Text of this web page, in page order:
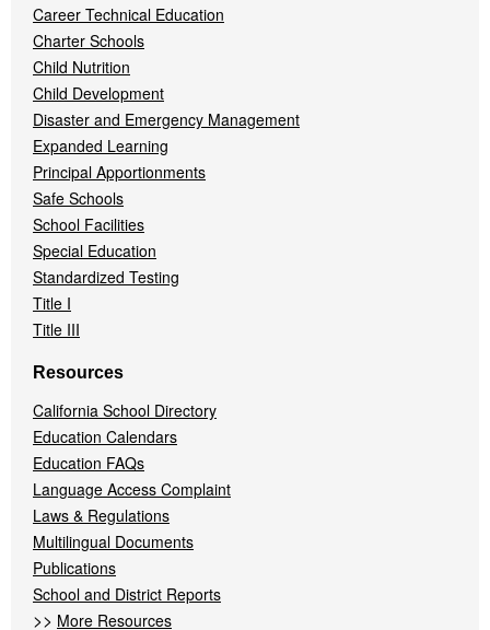
Career Technical Education
Charter Schools
Child Nutrition
Child Development
Disaster and Emergency Management
Expanded Learning
Principal Apportionments
Safe Schools
School Facilities
Special Education
Standardized Testing
Title I
Title III
Resources
California School Directory
Education Calendars
Education FAQs
Language Access Complaint
Laws & Regulations
Multilingual Documents
Publications
School and District Reports
>> More Resources